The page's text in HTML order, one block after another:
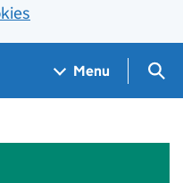
Menu